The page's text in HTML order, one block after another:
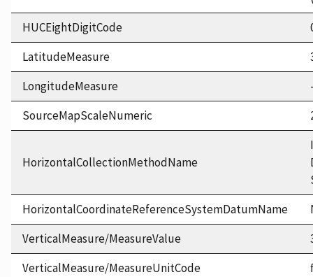
HUCEightDigitCode
LatitudeMeasure
LongitudeMeasure
SourceMapScaleNumeric
HorizontalCollectionMethodName
HorizontalCoordinateReferenceSystemDatumName
VerticalMeasure/MeasureValue
VerticalMeasure/MeasureUnitCode